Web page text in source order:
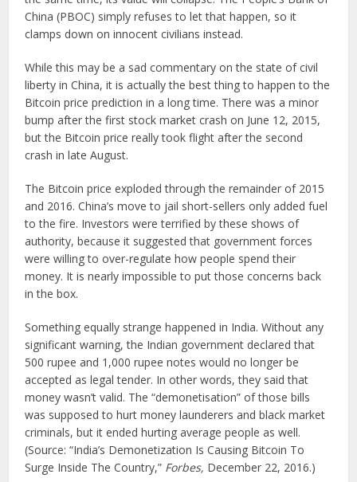
China (PBOC) simply refuses to let that happen, so it
clamps down on innocent civilians instead.
While this may be a sad commentary on the state of civil
liberty in China, it is actually the best thing to happen to the
Bitcoin price prediction in a long time. There was a minor
bump after the first stock market crash on June 12, 2015,
but the Bitcoin price really took flight after the second
crash in late August.
The Bitcoin price exploded through the remainder of 2015
and 2016. China’s move to jail short-sellers only added fuel
to the fire. Investors were terrified by these shows of
authority, because it suggested that government forces
were willing to over-regulate how people spend their
money. It is nearly impossible to put those concerns back
in the box.
Something equally strange happened in India. Without any
significant warning, the Indian government declared that
500 rupee and 1,000 rupee notes would no longer be
accepted as legal tender. In other words, they said that
money wasn’t valid. The “demonetisation” of those bills
was supposed to hurt money launderers and black market
criminals, but it ended hurting average people as well.
(Source: “India’s Demonetization Is Causing Bitcoin To
Surge Inside The Country,” Forbes, December 22, 2016.)